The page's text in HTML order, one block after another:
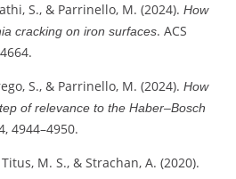
S., & Parrinello, M. (2024). How
cracking on iron surfaces. ACS
S., & Parrinello, M. (2024). How
of relevance to the Haber–Bosch
4944–4950.
M. S., & Strachan, A. (2020).